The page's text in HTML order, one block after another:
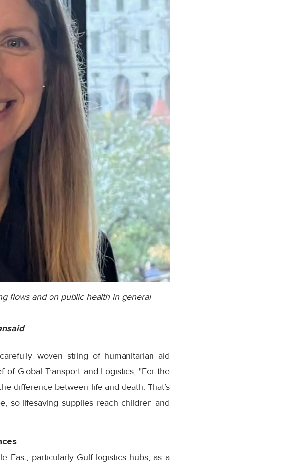
flows and on public health in general
woven string of humanitarian aid
of Global Transport and Logistics, "For the
difference between life and death. That’s
so lifesaving supplies reach children and
East, particularly Gulf logistics hubs, as a